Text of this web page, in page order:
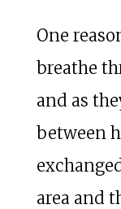
One
breathe
and as
between
area and